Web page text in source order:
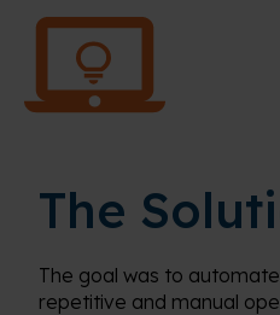
The
The goal was to
repetitive and manual